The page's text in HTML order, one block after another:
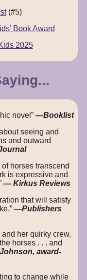
(#5)
Book Award
2025
novel” —Booklist
seeing and
and outward
horses transcend
is expressive and
― Kirkus Reviews
that will satisfy
—Publishers
her quirky crew,
horses . . . and
award-
to change while